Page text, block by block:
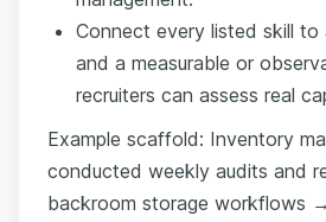
Connect every listed skill
and a measurable or
recruiters can assess real
Example scaffold: Inventory
conducted weekly audits and
backroom storage workflows